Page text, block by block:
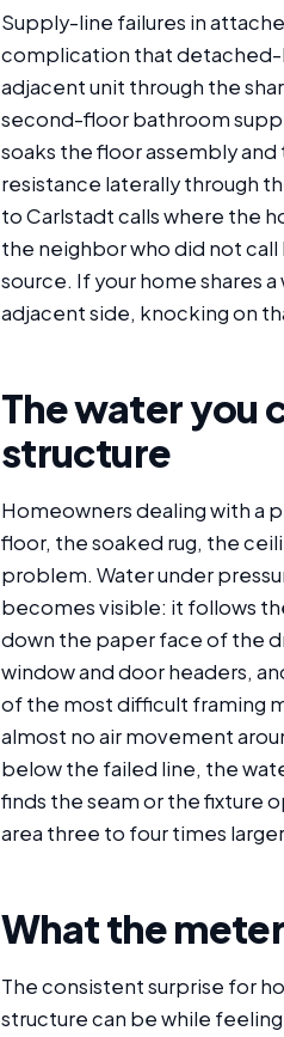
Supply-line failures in
complication that detached-
adjacent unit through the
second-floor bathroom
soaks the floor assembly
resistance laterally through
to Carlstadt calls where the
the neighbor who did not
source. If your home shares
adjacent side, knocking on
The water you
structure
Homeowners dealing with a
floor, the soaked rug, the
problem. Water under
becomes visible: it follows
down the paper face of the
window and door headers,
of the most difficult framing
almost no air movement
below the failed line, the
finds the seam or the fixture
area three to four times
What the
The consistent surprise for
structure can be while